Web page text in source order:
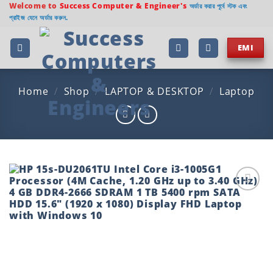
Skip
content
Welcome to Success Computer & Engineer's অর্ডার করার পূর্বে স্টক এবং
প্রাইজ যেনে অর্ডার করুন.
EMI
Home / Shop / LAPTOP & DESKTOP / Laptop
Add to
wishlist